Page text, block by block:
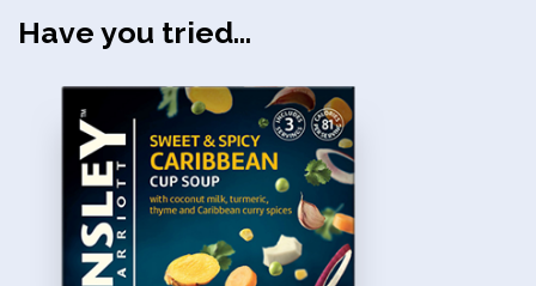
Have you tried...